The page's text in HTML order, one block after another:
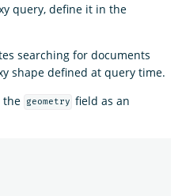
query, define it in the
searching for documents
shape defined at query time.
the
geometry field as an